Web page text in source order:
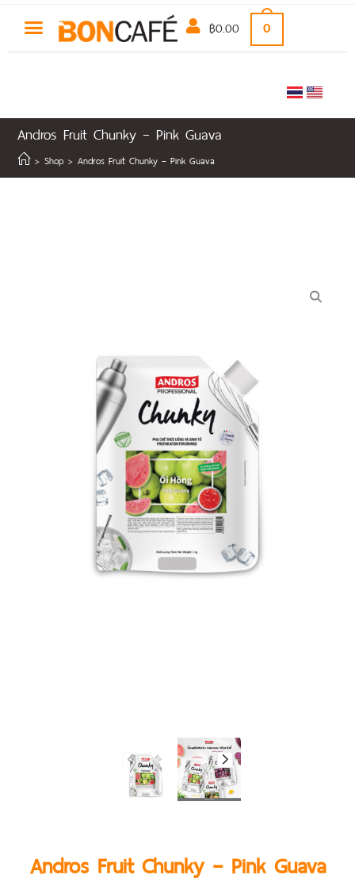
฿0.00 0
Andros Fruit Chunky – Pink Guava
> Shop > Andros Fruit Chunky – Pink Guava
Andros Fruit Chunky – Pink Guava